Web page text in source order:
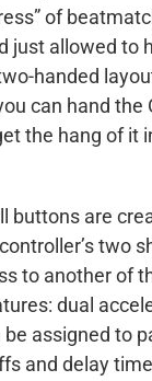
of
just allowed to
handed
can hand the
the hang of it
buttons are
two
to another of
dual
assigned to
and delay